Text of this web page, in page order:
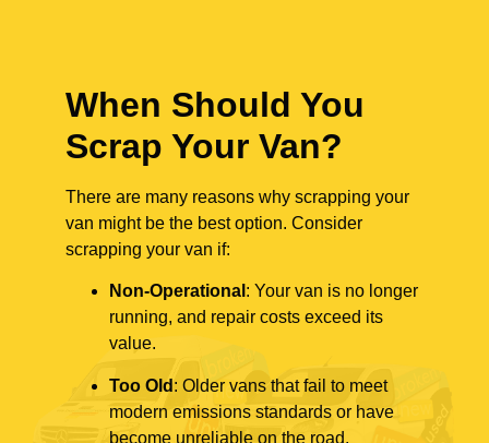
When Should You
Scrap Your Van?
There are many reasons why scrapping your
van might be the best option. Consider
scrapping your van if:
Non-Operational : Your van is no longer
running, and repair costs exceed its
value.
Too Old : Older vans that fail to meet
modern emissions standards or have
become unreliable on the road.